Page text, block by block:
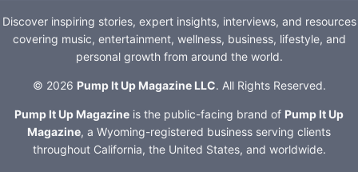
Discover inspiring stories, expert insights, interviews, and resources
covering music, entertainment, wellness, business, lifestyle, and
personal growth from around the world.
© 2026 Pump It Up Magazine LLC. All Rights Reserved.
Pump It Up Magazine is the public-facing brand of Pump It Up
Magazine, a Wyoming-registered business serving clients
throughout California, the United States, and worldwide.